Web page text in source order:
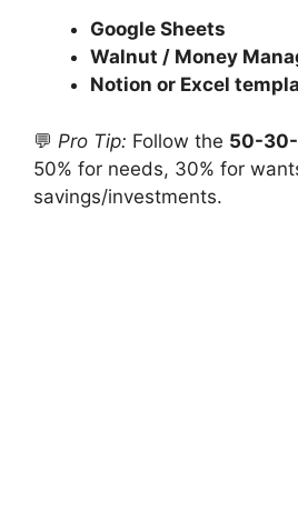
Google Sheets
Walnut / Money
Notion or Excel
💬 Pro Tip: Follow the 50-
50% for needs, 30% for
savings/investments.